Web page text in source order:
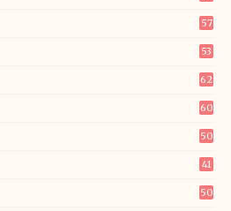
57
53
62
60
50
41
50